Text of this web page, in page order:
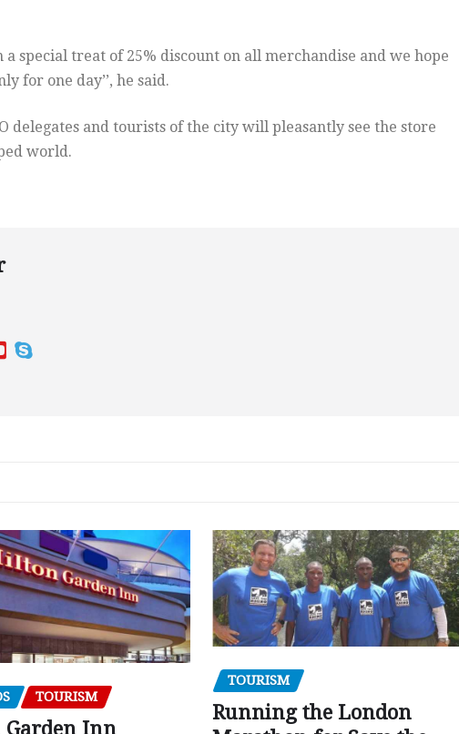
special treat of 25% discount on all merchandise and we hope
for one day’’, he said.
delegates and tourists of the city will pleasantly see the store
world.
TOURISM
Inn
TOURISM
Running the London